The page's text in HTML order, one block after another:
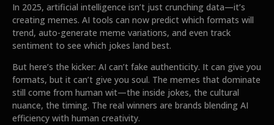
In 2025, artificial intelligence isn’t just crunching data—it’s
creating memes. AI tools can now predict which formats will
trend, auto-generate meme variations, and even track
sentiment to see which jokes land best.
But here’s the kicker: AI can’t fake authenticity. It can give you
formats, but it can’t give you soul. The memes that dominate
still come from human wit—the inside jokes, the cultural
nuance, the timing. The real winners are brands blending AI
efficiency with human creativity.